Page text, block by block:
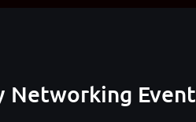
Networking Event